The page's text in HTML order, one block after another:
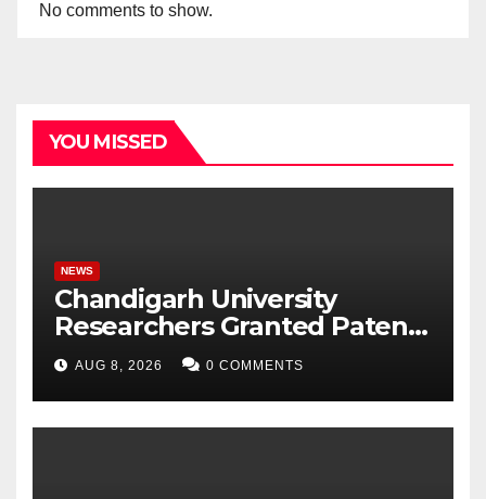
No comments to show.
YOU MISSED
NEWS
Chandigarh University
Researchers Granted Patent
for Attendance-Based Health
Monitoring System to
Monitor Three Vital Health
Parameters
AUG 8, 2026 0 COMMENTS